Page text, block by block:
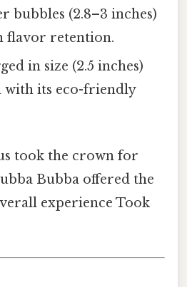
bubbles (2.8–3 inches)
flavor retention.
in size (2.5 inches)
with its eco-friendly
took the crown for
Bubba offered the
experience Took